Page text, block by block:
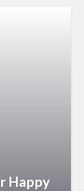
Happy